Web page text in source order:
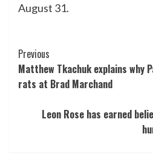
August 31.
Post
Navigation
Previous
Matthew Tkachuk explains why
rats at Brad Marchand
Leon Rose has earned